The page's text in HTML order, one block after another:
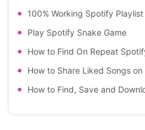
100% Working Spotify
Play Spotify Snake Game
How to Find On Repeat
How to Share Liked Songs
How to Find, Save and